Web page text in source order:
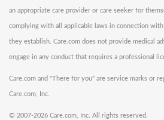
an appropriate care provider or care seeker for
complying with all applicable laws in connection
they establish. Care.com does not provide medical
engage in any conduct that requires a professional
Care.com and "There for you" are service marks or
Care.com, Inc.
© 2007-2026 Care.com, Inc. All rights reserved.